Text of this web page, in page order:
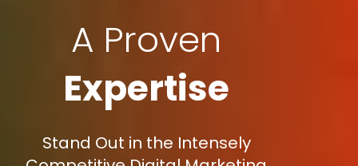
A Proven
Expertise
Stand Out in the Intensely